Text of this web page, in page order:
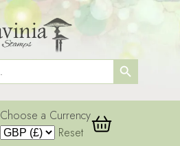
Search Button
Choose a Currency
Reset